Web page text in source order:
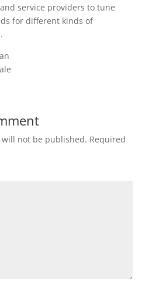
service providers to tune
for different kinds of
not be published. Required